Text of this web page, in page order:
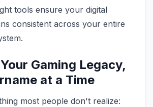
tools ensure your digital
consistent across your entire
Gaming Legacy,
at a Time
most people don't realize: